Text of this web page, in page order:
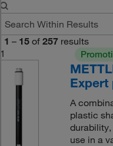
1 – 15 of 257 results
1
Expert
A
plastic
use in a